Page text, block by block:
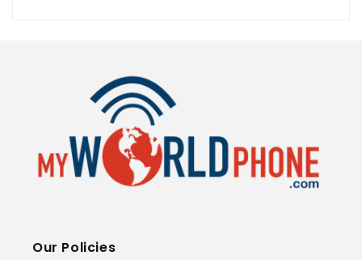
⭐ 25+ Years Experience • 🚚 Same Day
Shipping • 🎁 Free Shipping • 📦 NY Stock
Our Policies